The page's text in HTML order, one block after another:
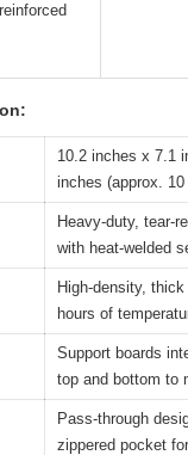
10.2 inches x 7.1
inches (approx.
Heavy-duty, tear-
with heat-welded
High-density,
hours of
Support boards
top and bottom to
Pass-through
zippered pocket